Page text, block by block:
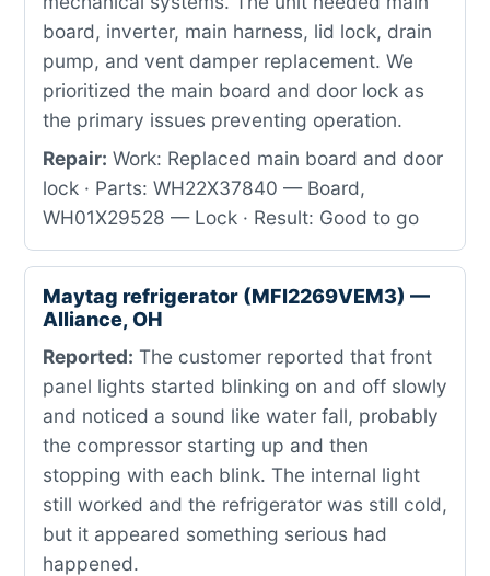
board, inverter, main harness, lid lock, drain
pump, and vent damper replacement. We
prioritized the main board and door lock as
the primary issues preventing operation.
Repair: Work: Replaced main board and door
lock · Parts: WH22X37840 — Board,
WH01X29528 — Lock · Result: Good to go
Maytag refrigerator (MFI2269VEM3) —
Alliance, OH
Reported: The customer reported that front
panel lights started blinking on and off slowly
and noticed a sound like water fall, probably
the compressor starting up and then
stopping with each blink. The internal light
still worked and the refrigerator was still cold,
but it appeared something serious had
happened.